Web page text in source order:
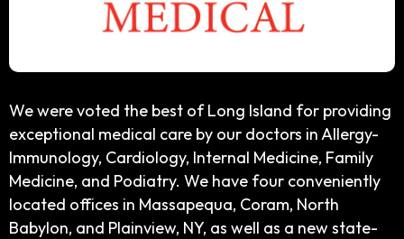
We were voted the best of Long Island for providing
exceptional medical care by our doctors in Allergy-
Immunology, Cardiology, Internal Medicine, Family
Medicine, and Podiatry. We have four conveniently
located offices in Massapequa, Coram, North
Babylon, and Plainview, NY, as well as a new state-